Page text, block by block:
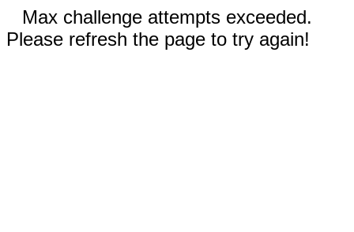
Max challenge attempts exceeded.
Please refresh the page to try again!